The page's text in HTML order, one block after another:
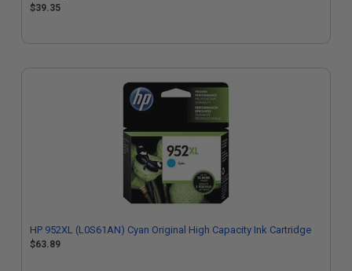
$39.35
HP 952XL (L0S61AN) Cyan Original High Capacity Ink Cartridge
$63.89